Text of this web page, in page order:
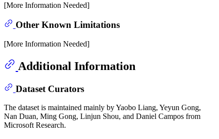
[More Information Needed]
Other Known Limitations
[More Information Needed]
Additional Information
Dataset Curators
The dataset is maintained mainly by Yaobo Liang, Yeyun Gong,
Nan Duan, Ming Gong, Linjun Shou, and Daniel Campos from
Microsoft Research.